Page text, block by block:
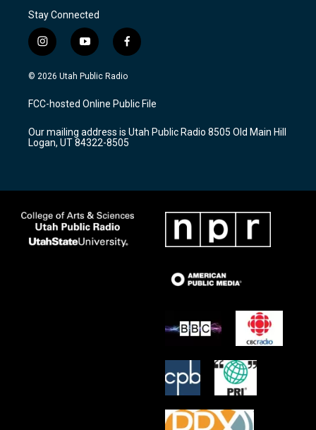
Stay Connected
i
n
s
a
g
a
m
y
o
u
u
b
f
a
c
b
o
k
© 2026 Utah Public Radio
FCC-hosted Online Public File
Our mailing address is Utah Public Radio 8505 Old Main Hill
Logan, UT 84322-8505